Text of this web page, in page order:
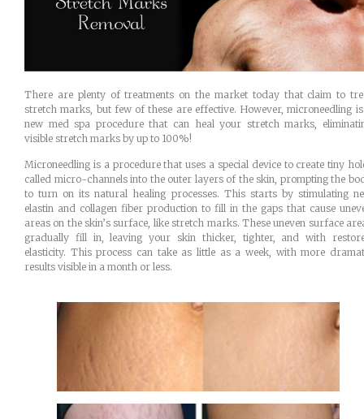
There are plenty of treatments on the market today that claim to
stretch marks, but few of these are effective. However, microneedling
new med spa procedure that can heal your stretch marks,
visible stretch marks by up to 100%!
Microneedling is a procedure that uses a special device to create tiny
called micro-channels into the outer layers of the skin, prompting the
to turn on its natural healing processes. This starts by stimulating
elastin and collagen fiber production to fill in the gaps that cause
areas on the skin’s surface, like stretch marks. These uneven surface
gradually fill in, leaving your skin thicker, tighter, and with
elasticity. This process can take as little as a week, with more
results visible in a month or less.